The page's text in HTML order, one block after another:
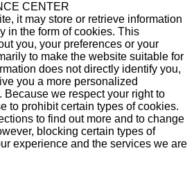
CENTER
it may store or retrieve information
in the form of cookies. This
you, your preferences or your
to make the website suitable for
does not directly identify you,
you a more personalized
Because we respect your right to
to prohibit certain types of cookies.
to find out more and to change
blocking certain types of
experience and the services we are